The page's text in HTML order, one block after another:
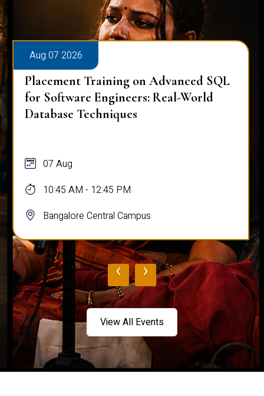
Aug 07 2026
Placement Training on Advanced SQL
for Software Engineers: Real-World
Database Techniques
07 Aug
10:45 AM - 12:45 PM
Bangalore Central Campus
‹ ›
View All Events